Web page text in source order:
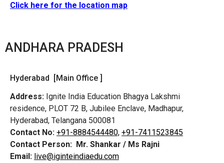
Click here for the location map
ANDHARA PRADESH
Hyderabad [Main Office ]
Address: Ignite India Education Bhagya Lakshmi
residence, PLOT 72 B, Jubilee Enclave, Madhapur,
Hyderabad, Telangana 500081
Contact No: +91-8884544480, +91-7411523845
Contact Person: Mr. Shankar / Ms Rajni
Email: live@iginteindiaedu.com